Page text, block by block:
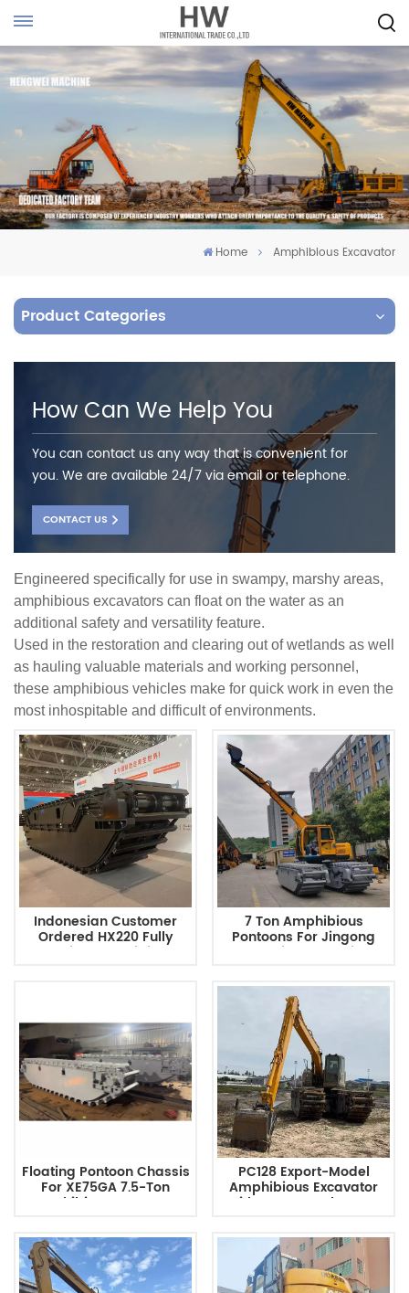
Home Amphibious Excavator
Product Categories
How Can We Help You
You can contact us any way that is convenient for
you. We are available 24/7 via email or telephone.
CONTACT US
Engineered specifically for use in swampy, marshy areas,
amphibious excavators can float on the water as an
additional safety and versatility feature.
Used in the restoration and clearing out of wetlands as well
as hauling valuable materials and working personnel,
these amphibious vehicles make for quick work in even the
most inhospitable and difficult of environments.
Indonesian Customer
Ordered HX220 Fully
Floating Amphibious
7 Ton Amphibious
Pontoons For Jingong
JG75 River Dredging
Floating Pontoon Chassis
For XE75GA 7.5-Ton
Amphibious Excavator
PC128 Export-Model
Amphibious Excavator
With Long-Reach Boom